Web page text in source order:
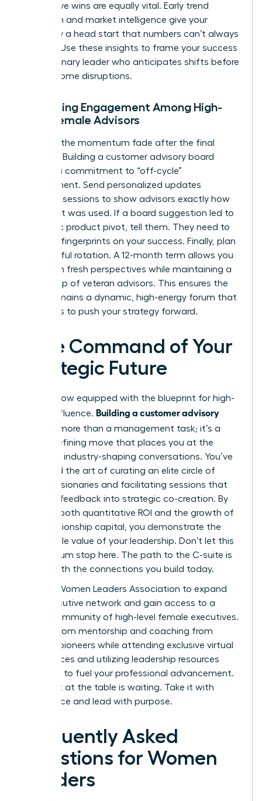
Qualitative wins are equally vital. Early trend
detection and market intelligence give your
company a head start that numbers can’t always
capture. Use these insights to frame your success
as a visionary leader who anticipates shifts before
they become disruptions.
Sustaining Engagement Among High-
Level Female Advisors
Don’t let the momentum fade after the final
meeting. Building a customer advisory board
requires a commitment to “off-cycle”
engagement. Send personalized updates
between sessions to show advisors exactly how
their input was used. If a board suggestion led to
a specific product pivot, tell them. They need to
see their fingerprints on your success. Finally, plan
for graceful rotation. A 12-month term allows you
to bring in fresh perspectives while maintaining a
core group of veteran advisors. This ensures the
board remains a dynamic, high-energy forum that
continues to push your strategy forward.
Take Command of Your
Strategic Future
You are now equipped with the blueprint for high-
stakes influence. Building a customer advisory
is more than a management task; it’s a
career-defining move that places you at the
center of industry-shaping conversations. You’ve
mastered the art of curating an elite circle of
female visionaries and facilitating sessions that
turn raw feedback into strategic co-creation. By
tracking both quantitative ROI and the growth of
your relationship capital, you demonstrate the
undeniable value of your leadership. Don’t let this
momentum stop here. The path to the C-suite is
paved with the connections you build today.
Join the Women Leaders Association to expand
your executive network and gain access to a
global community of high-level female executives.
Benefit from mentorship and coaching from
industry pioneers while attending exclusive virtual
conferences and utilizing leadership resources
designed to fuel your professional advancement.
Your seat at the table is waiting. Take it with
confidence and lead with purpose.
Frequently Asked
Questions for Women
Leaders